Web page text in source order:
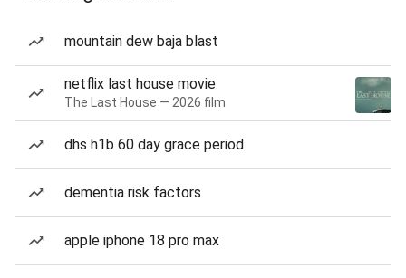
mountain dew baja blast
netflix last house movie
The Last House — 2026 film
dhs h1b 60 day grace period
dementia risk factors
apple iphone 18 pro max